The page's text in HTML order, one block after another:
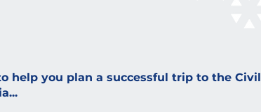
help you plan a successful trip to the Civil